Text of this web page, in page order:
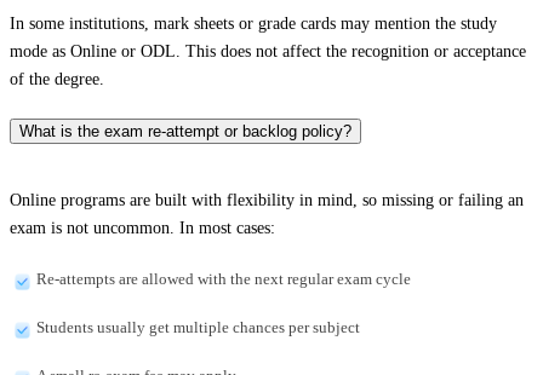
In some institutions, mark sheets or grade cards may mention the study
mode as Online or ODL. This does not affect the recognition or acceptance
of the degree.
What is the exam re-attempt or backlog policy?
Online programs are built with flexibility in mind, so missing or failing an
exam is not uncommon. In most cases:
Re-attempts are allowed with the next regular exam cycle
Students usually get multiple chances per subject